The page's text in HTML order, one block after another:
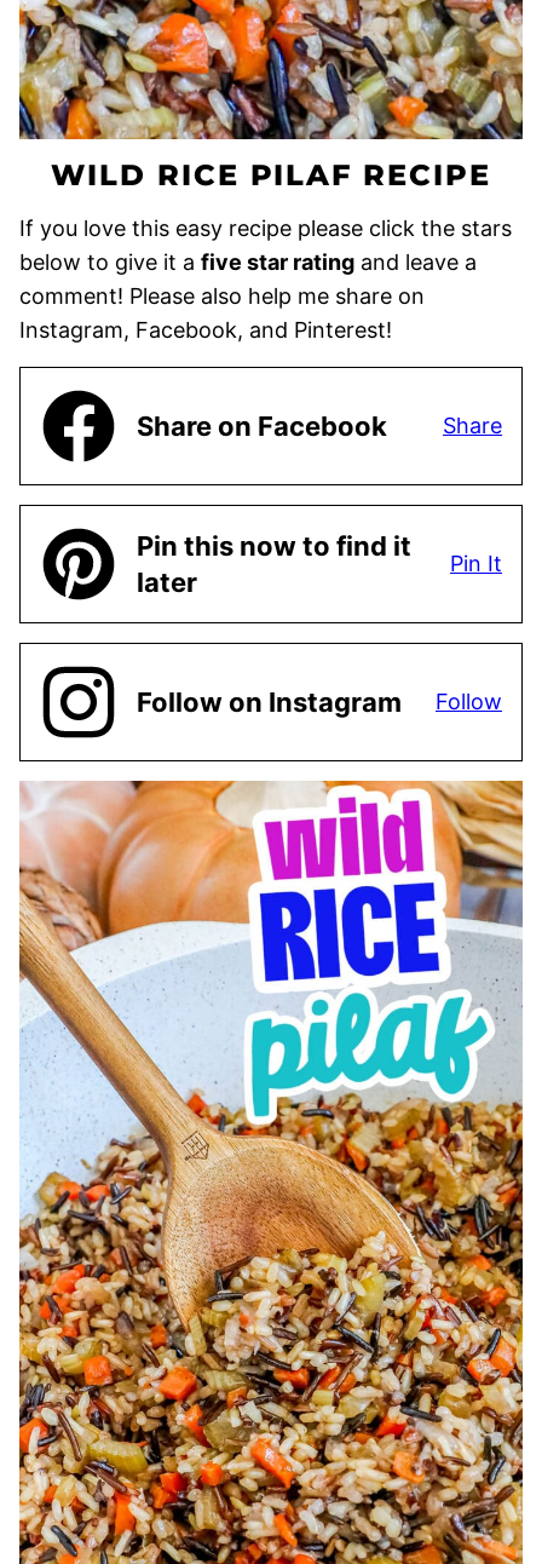
WILD RICE PILAF RECIPE
If you love this easy recipe please click the stars
below to give it a five star rating and leave a
comment! Please also help me share on
Instagram, Facebook, and Pinterest!
Share on Facebook Share
Pin this now to find it
later
Pin It
Follow on Instagram Follow